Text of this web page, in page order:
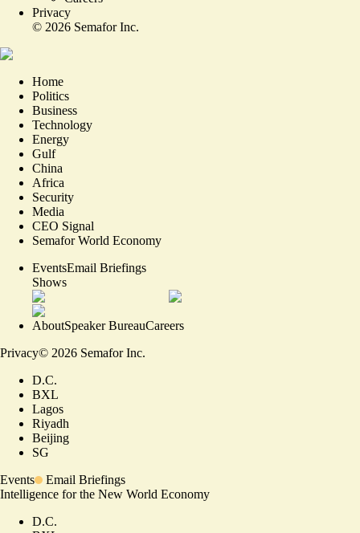
Privacy
© 2026 Semafor Inc.
Home
Politics
Business
Technology
Energy
Gulf
China
Africa
Security
Media
CEO Signal
Semafor World Economy
EventsEmail Briefings
Shows
AboutSpeaker BureauCareers
Privacy© 2026 Semafor Inc.
D.C.
BXL
Lagos
Riyadh
Beijing
SG
Events
Email Briefings
Intelligence for the New World Economy
D.C.